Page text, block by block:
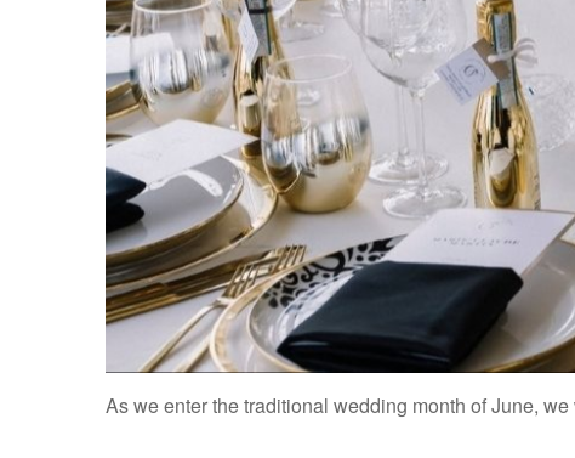
As we enter the traditional wedding month of June,